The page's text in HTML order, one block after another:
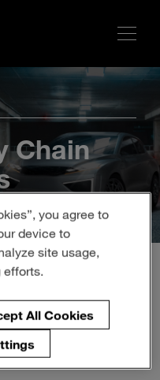
Search
Chain
available in
regions where it
you agree to
device to
site usage,
efforts.
All Cookies